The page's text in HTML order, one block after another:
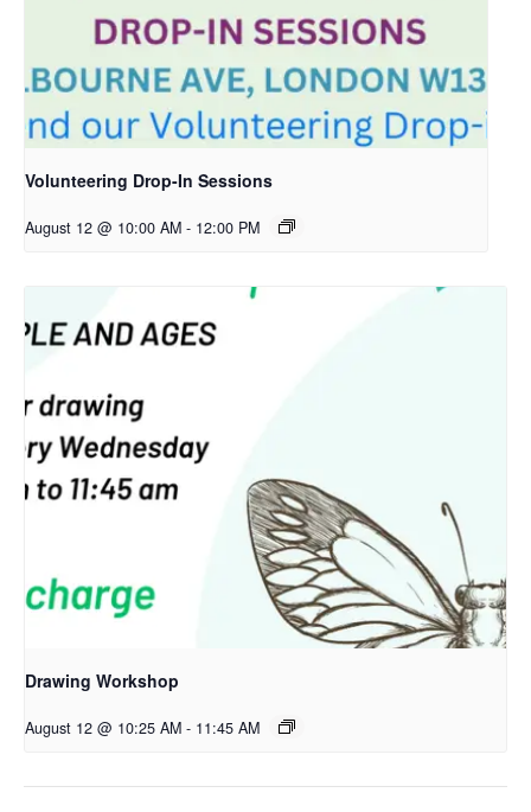
Volunteering Drop-In Sessions
August 12 @ 10:00 AM - 12:00 PM
Drawing Workshop
August 12 @ 10:25 AM - 11:45 AM